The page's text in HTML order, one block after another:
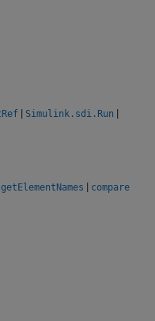
| Simulink.sdi.Run |
getElementNames | compare